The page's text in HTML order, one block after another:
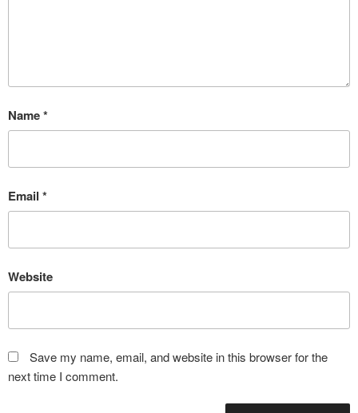
Name*
Email *
Website
Save my name, email, and website in this browser for the
next time I comment.